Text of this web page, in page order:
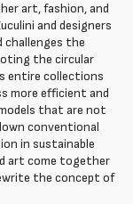
art, fashion, and
and designers
challenges the
the circular
entire collections
more efficient and
that are not
conventional
in sustainable
art come together
the concept of